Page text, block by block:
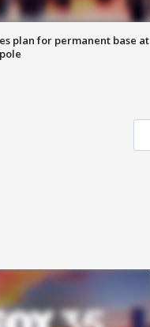
plan for permanent base at